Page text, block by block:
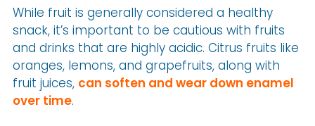
While fruit is generally considered a healthy
snack, it’s important to be cautious with fruits
and drinks that are highly acidic. Citrus fruits like
oranges, lemons, and grapefruits, along with
fruit juices, can soften and wear down enamel
over time.